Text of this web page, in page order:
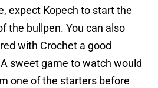
expect Kopech to start the
the bullpen. You can also
with Crochet a good
sweet game to watch would
one of the starters before